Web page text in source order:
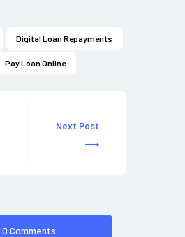
Digital Loan Repayments
Pay Loan Online
Next Post
0 Comments